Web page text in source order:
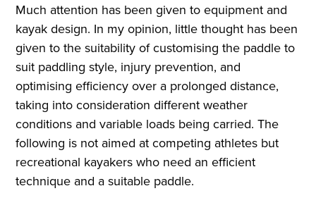
Much attention has been given to equipment and
kayak design. In my opinion, little thought has been
given to the suitability of customising the paddle to
suit paddling style, injury prevention, and
optimising efficiency over a prolonged distance,
taking into consideration different weather
conditions and variable loads being carried. The
following is not aimed at competing athletes but
recreational kayakers who need an efficient
technique and a suitable paddle.